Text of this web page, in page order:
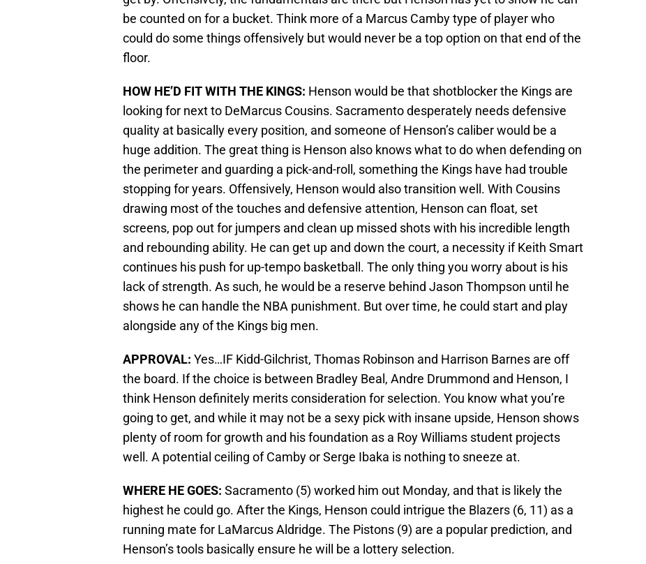
be counted on for a bucket. Think more of a Marcus Camby type of player who
could do some things offensively but would never be a top option on that end of the
floor.
HOW HE’D FIT WITH THE KINGS: Henson would be that shotblocker the Kings are
looking for next to DeMarcus Cousins. Sacramento desperately needs defensive
quality at basically every position, and someone of Henson’s caliber would be a
huge addition. The great thing is Henson also knows what to do when defending on
the perimeter and guarding a pick-and-roll, something the Kings have had trouble
stopping for years. Offensively, Henson would also transition well. With Cousins
drawing most of the touches and defensive attention, Henson can float, set
screens, pop out for jumpers and clean up missed shots with his incredible length
and rebounding ability. He can get up and down the court, a necessity if Keith Smart
continues his push for up-tempo basketball. The only thing you worry about is his
lack of strength. As such, he would be a reserve behind Jason Thompson until he
shows he can handle the NBA punishment. But over time, he could start and play
alongside any of the Kings big men.
APPROVAL: Yes…IF Kidd-Gilchrist, Thomas Robinson and Harrison Barnes are off
the board. If the choice is between Bradley Beal, Andre Drummond and Henson, I
think Henson definitely merits consideration for selection. You know what you’re
going to get, and while it may not be a sexy pick with insane upside, Henson shows
plenty of room for growth and his foundation as a Roy Williams student projects
well. A potential ceiling of Camby or Serge Ibaka is nothing to sneeze at.
WHERE HE GOES: Sacramento (5) worked him out Monday, and that is likely the
highest he could go. After the Kings, Henson could intrigue the Blazers (6, 11) as a
running mate for LaMarcus Aldridge. The Pistons (9) are a popular prediction, and
Henson’s tools basically ensure he will be a lottery selection.